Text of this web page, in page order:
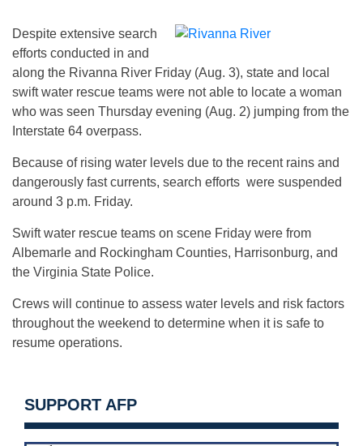
Despite extensive search
efforts conducted in and
along the Rivanna River Friday (Aug. 3), state and local
swift water rescue teams were not able to locate a woman
who was seen Thursday evening (Aug. 2) jumping from the
Interstate 64 overpass.
Because of rising water levels due to the recent rains and
dangerously fast currents, search efforts were suspended
around 3 p.m. Friday.
Swift water rescue teams on scene Friday were from
Albemarle and Rockingham Counties, Harrisonburg, and
the Virginia State Police.
Crews will continue to assess water levels and risk factors
throughout the weekend to determine when it is safe to
resume operations.
SUPPORT AFP